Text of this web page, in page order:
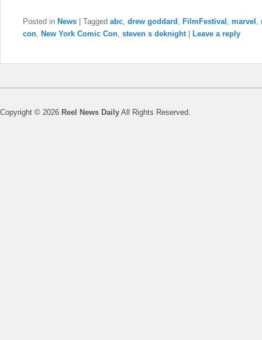
Posted in News | Tagged abc drew goddard FilmFestival marvel
con New York Comic Con steven s deknight | Leave a reply
Copyright © 2026 Reel News Daily All Rights Reserved.